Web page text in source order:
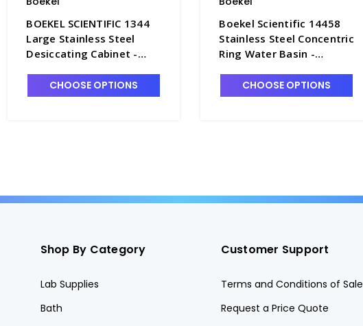
BOEKEL SCIENTIFIC 1344
Large Stainless Steel
Desiccating Cabinet -
CHOOSE OPTIONS
Boekel Scientific 14458
Stainless Steel Concentric
Ring Water Basin -
CHOOSE OPTIONS
Shop By Category
Lab Supplies
Bath
Customer Support
Terms and Conditions of Sale
Request a Price Quote